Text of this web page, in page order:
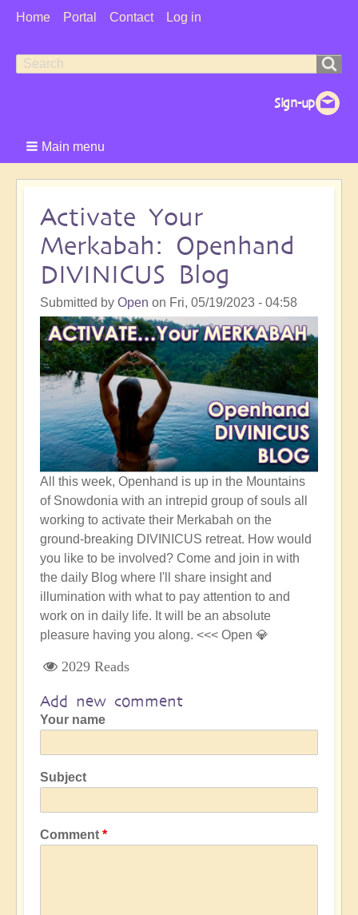
User
Home Portal Contact Log in
Search
Search
Main menu
Activate Your
Merkabah: Openhand
DIVINICUS Blog
Submitted by Open on Fri, 05/19/2023 - 04:58
All this week, Openhand is up in the Mountains
of Snowdonia with an intrepid group of souls all
working to activate their Merkabah on the
ground-breaking DIVINICUS retreat. How would
you like to be involved? Come and join in with
the daily Blog where I'll share insight and
illumination with what to pay attention to and
work on in daily life. It will be an absolute
pleasure having you along. <<< Open 💎
2029 Reads
Add new comment
Your name
Subject
Comment